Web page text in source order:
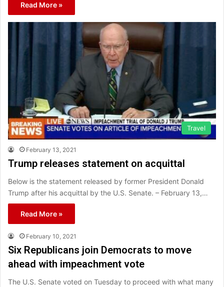
Read More »
Travel
February 13, 2021
Trump releases statement on acquittal
Below is the statement released by former President Donald
Trump after his acquittal by the U.S. Senate. – February 13,…
Read More »
February 10, 2021
Six Republicans join Democrats to move
ahead with impeachment vote
The U.S. Senate voted on Tuesday to proceed with what many